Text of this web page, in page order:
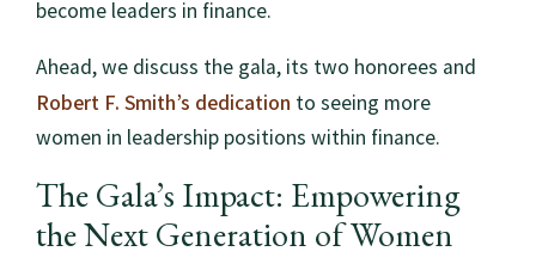
become leaders in finance.
Ahead, we discuss the gala, its two honorees and
Robert F. Smith’s dedication to seeing more
women in leadership positions within finance.
The Gala’s Impact: Empowering
the Next Generation of Women